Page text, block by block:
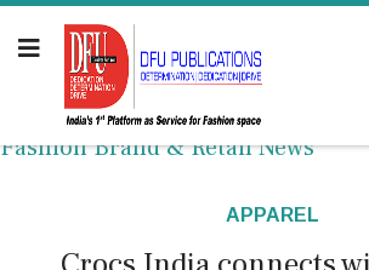
Fashion Brand & Retail News
APPAREL